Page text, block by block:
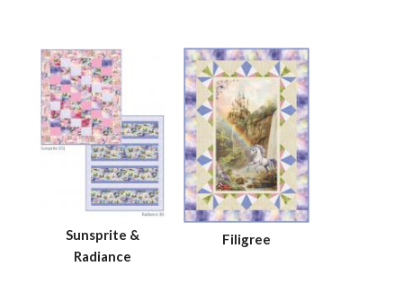
Sunsprite &
Radiance
Filigree